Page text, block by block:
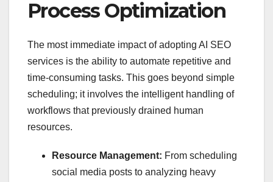
Process Optimization
The most immediate impact of adopting AI SEO
services is the ability to automate repetitive and
time-consuming tasks. This goes beyond simple
scheduling; it involves the intelligent handling of
workflows that previously drained human
resources.
Resource Management: From scheduling
social media posts to analyzing heavy